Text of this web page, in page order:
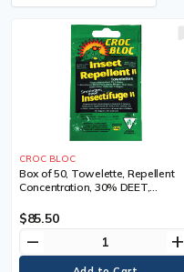
CROC BLOC
Box of 50, Towelette, Repellent
Concentration, 30% DEET,
$85.50
remove add